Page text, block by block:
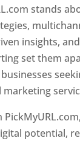
stands
insights, and
set them
potential,